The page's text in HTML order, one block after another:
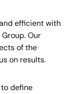
efficient with
Our
of the
on results.
define